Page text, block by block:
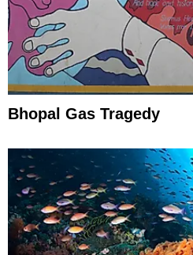
Bhopal Gas Tragedy